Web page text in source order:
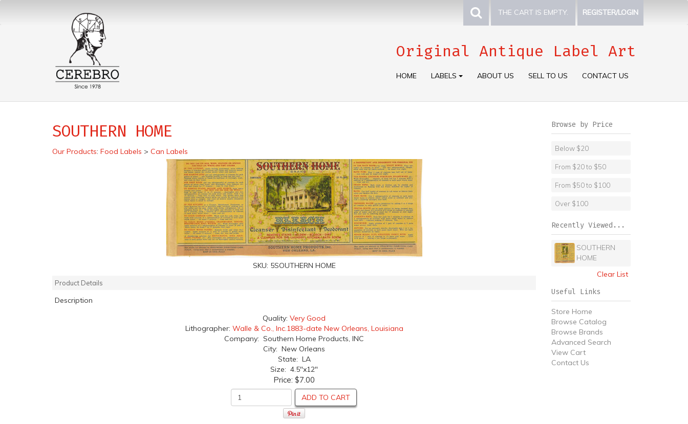
THE CART IS EMPTY. REGISTER/LOGIN
Original Antique Label Art
HOME LABELS ABOUT US SELL TO US CONTACT US
SOUTHERN HOME
Our Products: Food Labels > Can Labels
SKU: 5SOUTHERN HOME
Product Details
Description
Quality: Very Good
Lithographer: Walle & Co., Inc.1883-date New Orleans, Louisiana
Company: Southern Home Products, INC
City: New Orleans
State: LA
Size: 4.5"x12"
Price: $7.00
ADD TO CART
Browse by Price
Below $20
From $20 to $50
From $50 to $100
Over $100
Recently Viewed...
SOUTHERN
HOME
Clear List
Useful Links
Store Home
Browse Catalog
Browse Brands
Advanced Search
View Cart
Contact Us